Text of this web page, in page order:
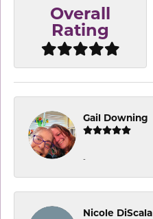
Overall
Rating
Gail Downing
-
Nicole DiScala